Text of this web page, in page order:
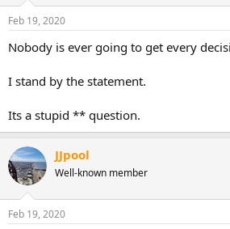
Feb 19, 2020
Nobody is ever going to get every
I stand by the statement.
Its a stupid ** question.
JJpool
Well-known member
Feb 19, 2020